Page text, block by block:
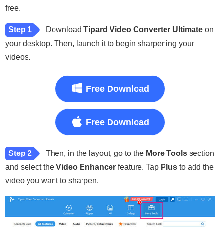
free.
Step 1 DownloadTipard Video Converter Ultimate on
your desktop. Then, launch it to begin sharpening your
videos.
Free Download
Free Download
Step 2 Then, in the layout, go to the More Tools section
and select theVideo Enhancer feature. Tap Plus to add the
video you want to sharpen.